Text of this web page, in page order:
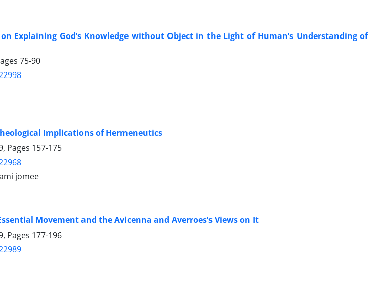
Explaining God’s Knowledge without Object in the Light of Human’s Understanding of
75-90
Implications of Hermeneutics
Pages 157-175
jomee
Movement and the Avicenna and Averroes’s Views on It
Pages 177-196